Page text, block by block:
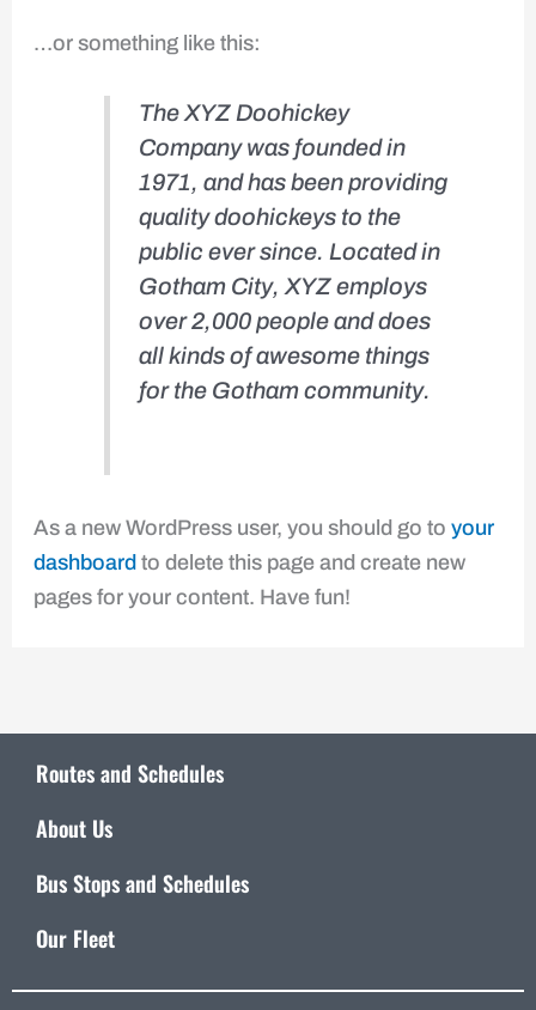
…or something like this:
The XYZ Doohickey
Company was founded in
1971, and has been providing
quality doohickeys to the
public ever since. Located in
Gotham City, XYZ employs
over 2,000 people and does
all kinds of awesome things
for the Gotham community.
As a new WordPress user, you should go to your
dashboardto delete this page and create new
pages for your content. Have fun!
Routes and Schedules
About Us
Bus Stops and Schedules
Our Fleet